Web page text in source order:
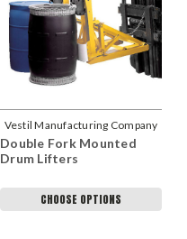
Vestil Manufacturing Company
Double Fork Mounted
Drum Lifters
CHOOSE OPTIONS